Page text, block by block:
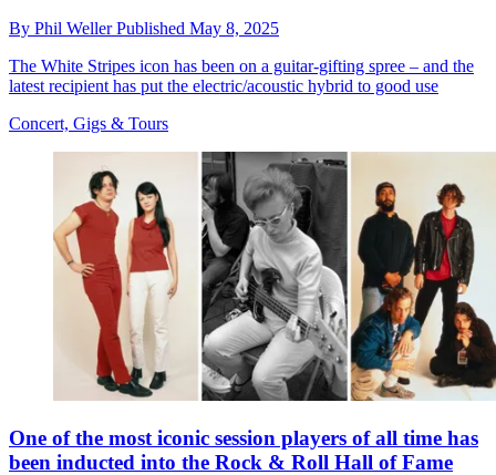
By Phil WellerPublished May 8, 2025
The White Stripes icon has been on a guitar-gifting spree – and the
latest recipient has put the electric/acoustic hybrid to good use
Concert, Gigs & Tours
One of the most iconic session players of all time has
been inducted into the Rock & Roll Hall of Fame